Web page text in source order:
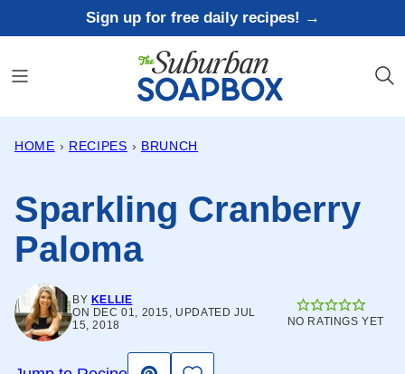
to
content
Sign up for free daily recipes! →
HOME › RECIPES › BRUNCH
Sparkling Cranberry
Paloma
BY KELLIE
ON DEC 01, 2015, UPDATED JUL
15, 2018
NO RATINGS YET